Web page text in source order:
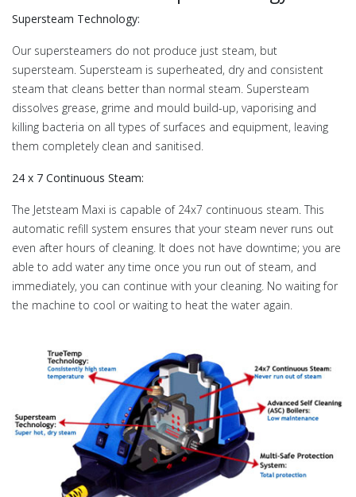
Supersteam Technology:
Our supersteamers do not produce just steam, but
supersteam. Supersteam is superheated, dry and consistent
steam that cleans better than normal steam. Supersteam
dissolves grease, grime and mould build-up, vaporising and
killing bacteria on all types of surfaces and equipment, leaving
them completely clean and sanitised.
24 x 7 Continuous Steam:
The Jetsteam Maxi is capable of 24x7 continuous steam. This
automatic refill system ensures that your steam never runs out
even after hours of cleaning. It does not have downtime; you are
able to add water any time once you run out of steam, and
immediately, you can continue with your cleaning. No waiting for
the machine to cool or waiting to heat the water again.